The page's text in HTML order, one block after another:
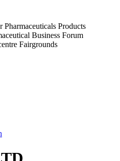
Products
Business Forum
Fairgrounds